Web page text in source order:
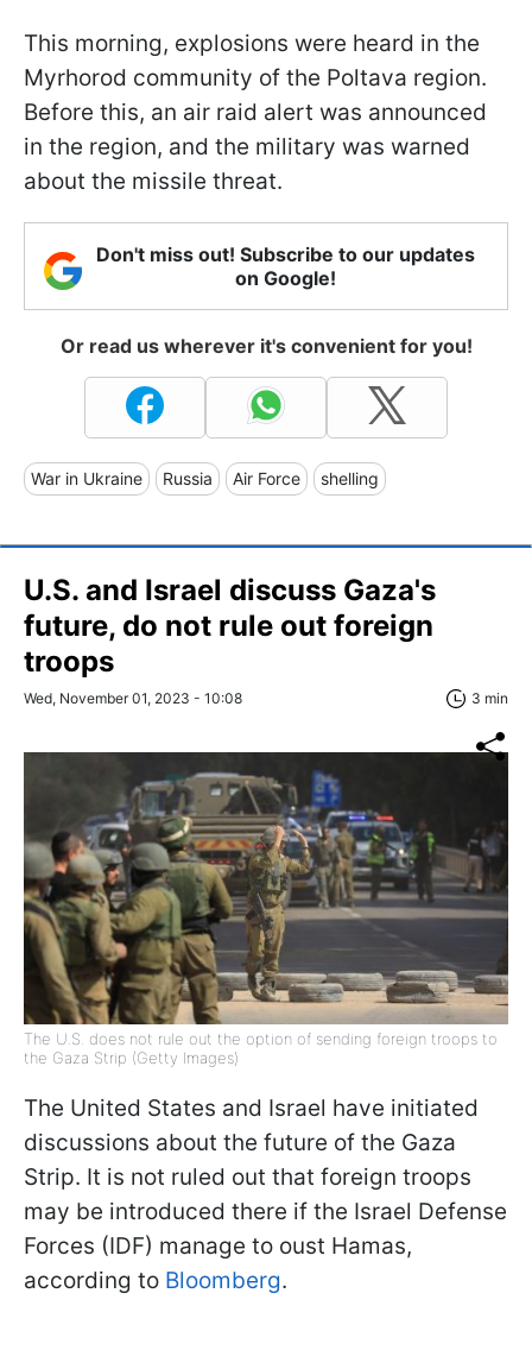
This morning, explosions were heard in the
Myrhorod community of the Poltava region.
Before this, an air raid alert was announced
in the region, and the military was warned
about the missile threat.
Don't miss out! Subscribe to our updates
on Google!
Or read us wherever it's convenient for you!
War in Ukraine Russia Air Force shelling
U.S. and Israel discuss Gaza's
future, do not rule out foreign
troops
Wed, November 01, 2023 - 10:08 3 min
The U.S. does not rule out the option of sending foreign troops to
the Gaza Strip (Getty Images)
The United States and Israel have initiated
discussions about the future of the Gaza
Strip. It is not ruled out that foreign troops
may be introduced there if the Israel Defense
Forces (IDF) manage to oust Hamas,
according to Bloomberg.